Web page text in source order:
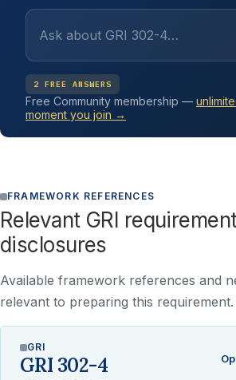
2 FREE ANSWERS
Free Community membership —
moment you join →
FRAMEWORK REFERENCES
Relevant GRI
disclosures
Available framework references and
relevant to preparing this requirement.
GRI
GRI 302-4